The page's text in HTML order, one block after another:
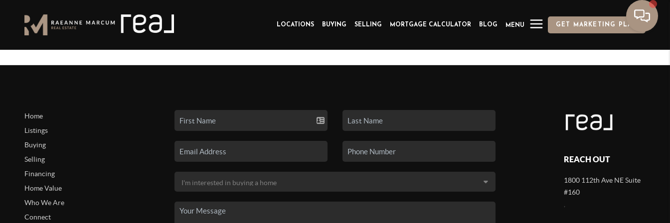
LOCATIONS BUYING SELLING MORTGAGE CALCULATOR BLOG MENU GET MARKETING PLAN
Home
Listings
Buying
Selling
Financing
Home Value
Who We Are
Connect
REACH OUT
1800 112th Ave NE Suite
#160